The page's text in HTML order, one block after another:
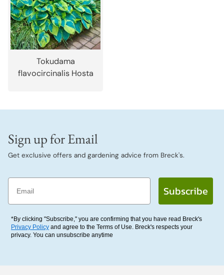
Tokudama
flavocircinalis Hosta
Sign up for Email
Get exclusive offers and gardening advice from Breck's.
Email
Subscribe
*By clicking "Subscribe," you are confirming that you have read Breck's
Privacy Policy and agree to the Terms of Use. Breck's respects your
privacy. You can unsubscribe anytime